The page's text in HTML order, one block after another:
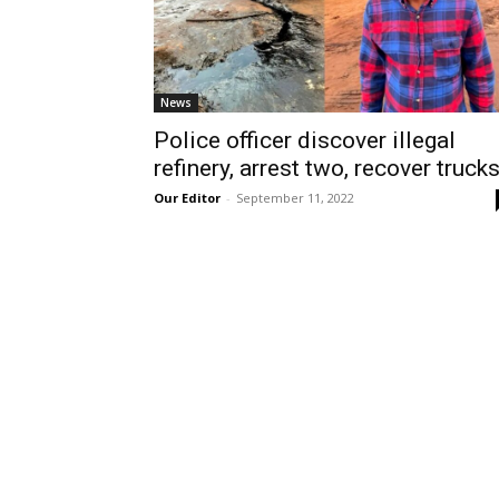
News
Police officer discover illegal
refinery, arrest two, recover
Our Editor - September 11, 2022